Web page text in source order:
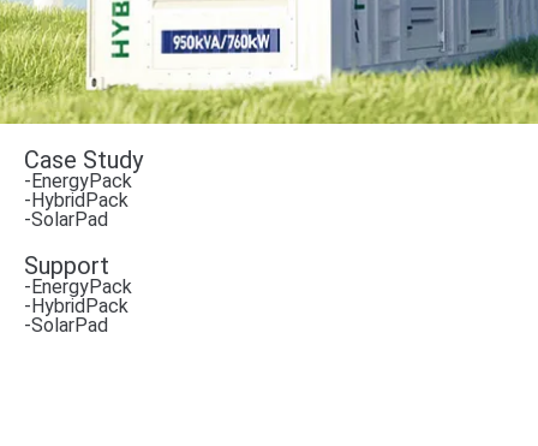
Case Study
-EnergyPack
-HybridPack
-SolarPad
Support
-EnergyPack
-HybridPack
-SolarPad